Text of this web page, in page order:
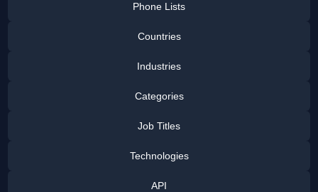
Phone Lists
Countries
Industries
Categories
Job Titles
Technologies
API